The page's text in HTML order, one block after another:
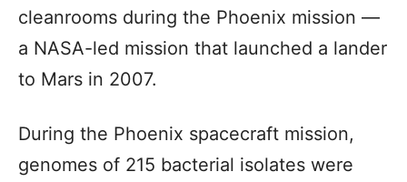
cleanrooms during the Phoenix mission —
a NASA-led mission that launched a lander
to Mars in 2007.
During the Phoenix spacecraft mission,
genomes of 215 bacterial isolates were